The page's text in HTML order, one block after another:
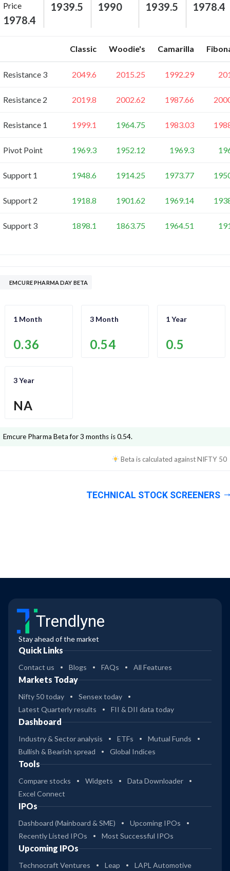
Price
1978.4
1939.5 1990 1939.5 1978.4
Classic Woodie's Camarilla
Resistance 3 2049.6 2015.25 1992.29
Resistance 2 2019.8 2002.62 1987.66
Resistance 1 1999.1 1964.75 1983.03
Pivot Point 1969.3 1952.12 1969.3
Support 1 1948.6 1914.25 1973.77
Support 2 1918.8 1901.62 1969.14
Support 3 1898.1 1863.75 1964.51
EMCURE PHARMA DAY BETA
1 Month
0.36
3 Month
0.54
1 Year
0.5
3 Year
NA
Emcure Pharma Beta for 3 months is0.54.
Beta is calculated againstNIFTY 50
TECHNICAL STOCK SCREENERS
Trendlyne
Stay ahead of the market
Quick Links
Contact us Blogs FAQs All Features
Markets Today
Nifty 50 today
Sensex today
Latest Quarterly results
FII & DII data today
Dashboard
Industry & Sector analysis ETFs
Mutual Funds
Bullish & Bearish spread
Global Indices
Tools
Compare stocks Widgets
Data Downloader
Excel Connect
IPOs
Dashboard (Mainboard & SME)
Upcoming IPOs
Recently Listed IPOs
Most Successful IPOs
Upcoming IPOs
Technocraft Ventures Leap LAPL Automotive